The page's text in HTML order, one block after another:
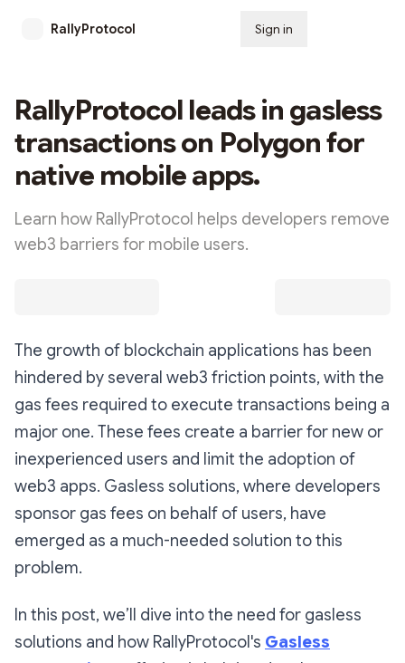
RallyProtocol Sign in
RallyProtocol leads in gasless
transactions on Polygon for
native mobile apps.
Learn how RallyProtocol helps developers remove
web3 barriers for mobile users.
The growth of blockchain applications has been
hindered by several web3 friction points, with the
gas fees required to execute transactions being a
major one. These fees create a barrier for new or
inexperienced users and limit the adoption of
web3 apps. Gasless solutions, where developers
sponsor gas fees on behalf of users, have
emerged as a much-needed solution to this
problem.
In this post, we’ll dive into the need for gasless
solutions and how RallyProtocol's Gasless